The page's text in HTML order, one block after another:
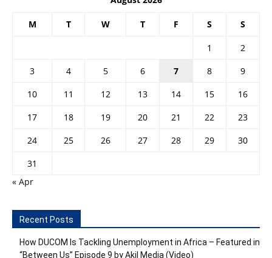
M T W T F S S
1
2
3
4 5 6 7 8
9
10
11 12 13 14 15
16
17
18 19 20 21 22
23
24
25 26 27 28 29
30
31
« Apr
Recent Posts
How DUCOM Is Tackling Unemployment in Africa – Featured in
“Between Us” Episode 9 by Akil Media (Video)